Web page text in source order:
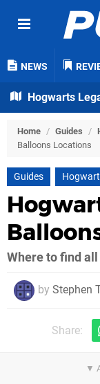
NEWS
Hogwarts
Home / Guides /
Balloons Locations
Guides
Where to find
by Stephen
Share: